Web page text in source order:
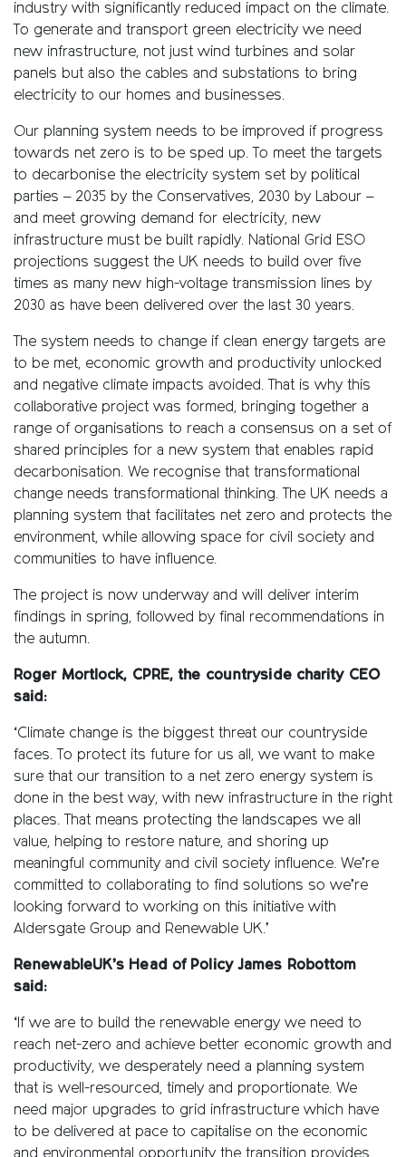
industry with significantly reduced impact on the climate.
To generate and transport green electricity we need
new infrastructure, not just wind turbines and solar
panels but also the cables and substations to bring
electricity to our homes and businesses.
Our planning system needs to be improved if progress
towards net zero is to be sped up. To meet the targets
to decarbonise the electricity system set by political
parties – 2035 by the Conservatives, 2030 by Labour –
and meet growing demand for electricity, new
infrastructure must be built rapidly. National Grid ESO
projections suggest the UK needs to build over five
times as many new high-voltage transmission lines by
2030 as have been delivered over the last 30 years.
The system needs to change if clean energy targets are
to be met, economic growth and productivity unlocked
and negative climate impacts avoided. That is why this
collaborative project was formed, bringing together a
range of organisations to reach a consensus on a set of
shared principles for a new system that enables rapid
decarbonisation. We recognise that transformational
change needs transformational thinking. The UK needs a
planning system that facilitates net zero and protects the
environment, while allowing space for civil society and
communities to have influence.
The project is now underway and will deliver interim
findings in spring, followed by final recommendations in
the autumn.
Roger Mortlock, CPRE, the countryside charity CEO
said:
‘Climate change is the biggest threat our countryside
faces. To protect its future for us all, we want to make
sure that our transition to a net zero energy system is
done in the best way, with new infrastructure in the right
places. That means protecting the landscapes we all
value, helping to restore nature, and shoring up
meaningful community and civil society influence. We’re
committed to collaborating to find solutions so we’re
looking forward to working on this initiative with
Aldersgate Group and Renewable UK.’
RenewableUK’s Head of Policy James Robottom
said:
‘If we are to build the renewable energy we need to
reach net-zero and achieve better economic growth and
productivity, we desperately need a planning system
that is well-resourced, timely and proportionate. We
need major upgrades to grid infrastructure which have
to be delivered at pace to capitalise on the economic
and environmental opportunity the transition provides.